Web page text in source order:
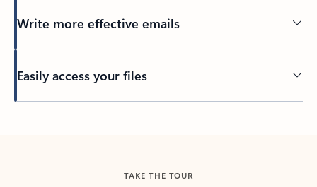
Write more effective emails
Easily access your files
TAKE THE TOUR